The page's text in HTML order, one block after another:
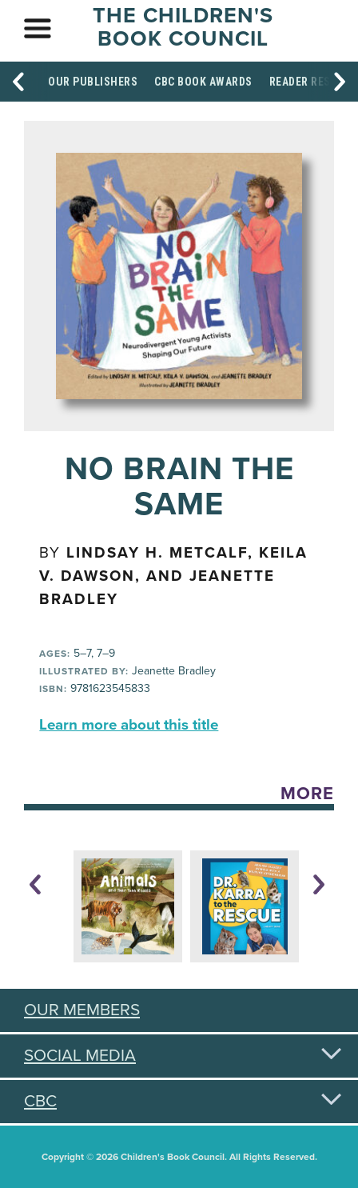
THE CHILDREN'S
BOOK COUNCIL
OUR PUBLISHERS CBC BOOK AWARDS READER
NO BRAIN THE
SAME
BY LINDSAY H. METCALF, KEILA
V. DAWSON, AND JEANETTE
BRADLEY
AGES: 5–7, 7–9
ILLUSTRATED BY: Jeanette Bradley
ISBN: 9781623545833
Learn more about this title
MORE
OUR MEMBERS
SOCIAL MEDIA
CBC
Copyright © 2026 Children's Book Council. All Rights Reserved.